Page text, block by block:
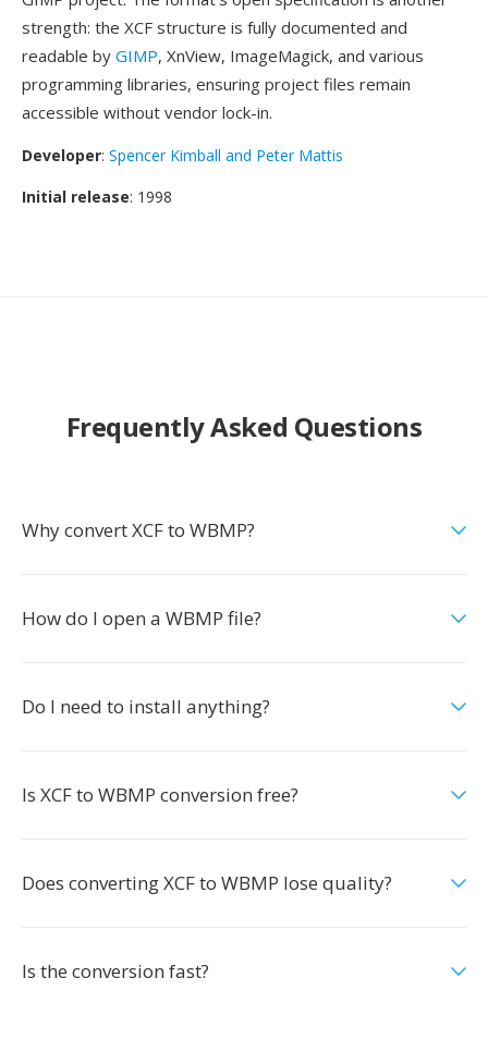
strength: the XCF structure is fully documented and
readable by GIMP, XnView, ImageMagick, and various
programming libraries, ensuring project files remain
accessible without vendor lock-in.
Developer: Spencer Kimball and Peter Mattis
Initial release: 1998
Frequently Asked Questions
Why convert XCF to WBMP?
How do I open a WBMP file?
Do I need to install anything?
Is XCF to WBMP conversion free?
Does converting XCF to WBMP lose quality?
Is the conversion fast?